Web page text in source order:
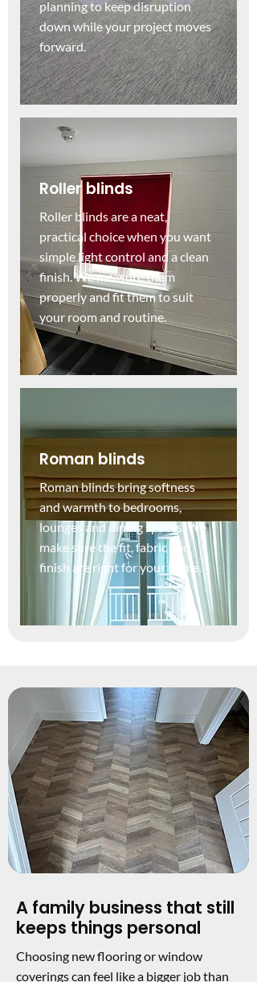
planning to keep disruption
down while your project moves
forward.
Roller blinds
Roller blinds are a neat,
practical choice when you want
simple light control and a clean
finish. We measure them
properly and fit them to suit
your room and routine.
Roman blinds
Roman blinds bring softness
and warmth to bedrooms,
lounges and dining spaces. We
make sure the fit, fabric and
finish are right for your home.
A family business that still
keeps things personal
Choosing new flooring or window
coverings can feel like a bigger job than